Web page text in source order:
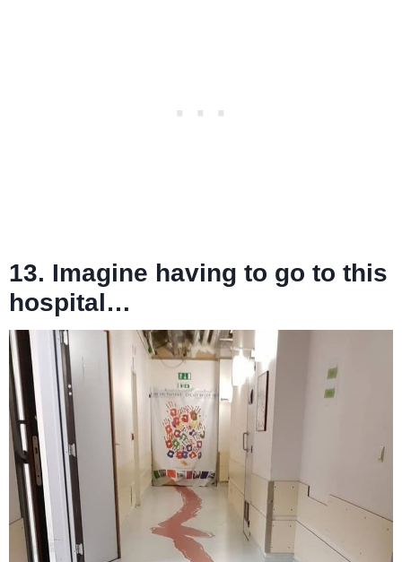
13. Imagine having to go to this
hospital…